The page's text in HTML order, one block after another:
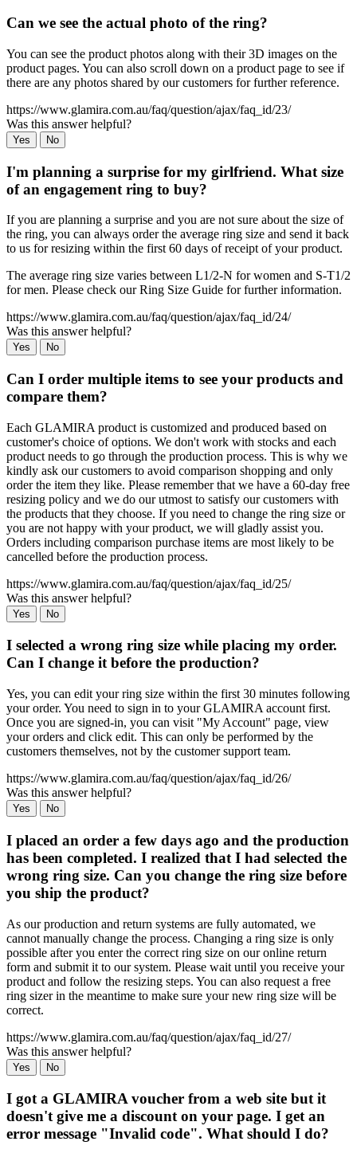
Can we see the actual photo of the ring?
You can see the product photos along with their 3D images on the
product pages. You can also scroll down on a product page to see if
there are any photos shared by our customers for further reference.
https://www.glamira.com.au/faq/question/ajax/faq_id/23/
Was this answer helpful?
Yes No
I'm planning a surprise for my girlfriend. What size
of an engagement ring to buy?
If you are planning a surprise and you are not sure about the size of
the ring, you can always order the average ring size and send it back
to us for resizing within the first 60 days of receipt of your product.
The average ring size varies between L1/2-N for women and S-T1/2
for men. Please check our Ring Size Guide for further information.
https://www.glamira.com.au/faq/question/ajax/faq_id/24/
Was this answer helpful?
Yes No
Can I order multiple items to see your products and
compare them?
Each GLAMIRA product is customized and produced based on
customer's choice of options. We don't work with stocks and each
product needs to go through the production process. This is why we
kindly ask our customers to avoid comparison shopping and only
order the item they like. Please remember that we have a 60-day free
resizing policy and we do our utmost to satisfy our customers with
the products that they choose. If you need to change the ring size or
you are not happy with your product, we will gladly assist you.
Orders including comparison purchase items are most likely to be
cancelled before the production process.
https://www.glamira.com.au/faq/question/ajax/faq_id/25/
Was this answer helpful?
Yes No
I selected a wrong ring size while placing my order.
Can I change it before the production?
Yes, you can edit your ring size within the first 30 minutes following
your order. You need to sign in to your GLAMIRA account first.
Once you are signed-in, you can visit "My Account" page, view
your orders and click edit. This can only be performed by the
customers themselves, not by the customer support team.
https://www.glamira.com.au/faq/question/ajax/faq_id/26/
Was this answer helpful?
Yes No
I placed an order a few days ago and the production
has been completed. I realized that I had selected the
wrong ring size. Can you change the ring size before
you ship the product?
As our production and return systems are fully automated, we
cannot manually change the process. Changing a ring size is only
possible after you enter the correct ring size on our online return
form and submit it to our system. Please wait until you receive your
product and follow the resizing steps. You can also request a free
ring sizer in the meantime to make sure your new ring size will be
correct.
https://www.glamira.com.au/faq/question/ajax/faq_id/27/
Was this answer helpful?
Yes No
I got a GLAMIRA voucher from a web site but it
doesn't give me a discount on your page. I get an
error message "Invalid code". What should I do?